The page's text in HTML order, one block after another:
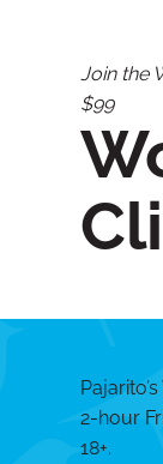
Join the
$99
2-hour
18+.